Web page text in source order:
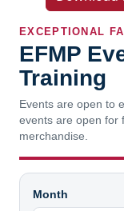
EXCEPTIONAL
EFMP
Training
Events are open to
events are open for
merchandise.
Month